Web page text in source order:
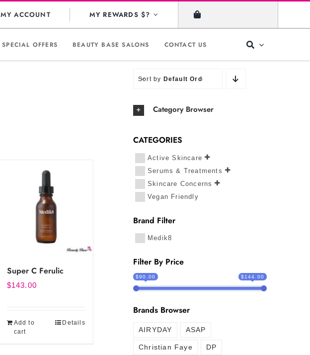
MY ACCOUNT MY REWARDS $?
SPECIAL OFFERS BEAUTY BASE SALONS CONTACT US
Super C Ferulic
$143.00
Add to
cart
Details
Sort by Default Order
Category Browser
CATEGORIES
Active Skincare
Serums & Treatments
Skincare Concerns
Vegan Friendly
Brand Filter
Medik8
Filter By Price
$90.00 $144.00
Brands Browser
AIRYDAY ASAP
Christian Faye DP